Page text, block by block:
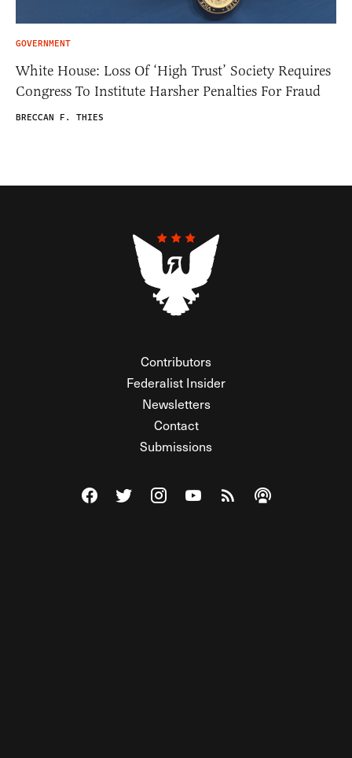
GOVERNMENT
White House: Loss Of ‘High Trust’ Society Requires
Congress To Institute Harsher Penalties For Fraud
BRECCAN F. THIES
Contributors
Federalist Insider
Newsletters
Contact
Submissions
Visit The Federalist on Facebook
Visit The Federalist on Twitter
Visit The Federalist on Instagram
Watch The Federalist on
View The Federalist
Listen to The